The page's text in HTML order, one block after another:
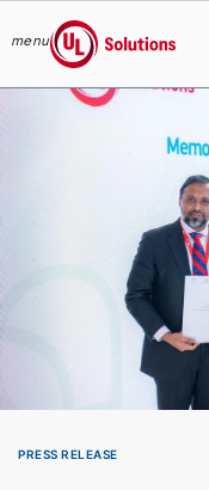
Skip to main content
menu
UL Solutions
PRESS RELEASE